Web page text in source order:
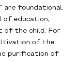
are foundational.
of education,
of the child. For
of the
purification of